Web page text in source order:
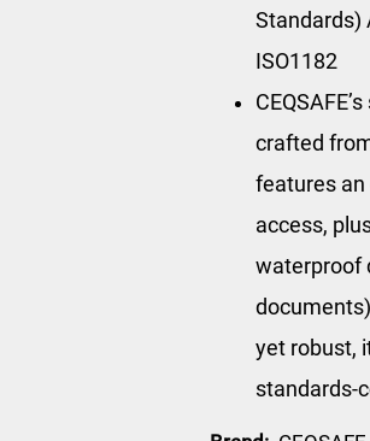
Standards)
ISO1182
crafted
features an
access,
waterproof
yet robust,
standards-